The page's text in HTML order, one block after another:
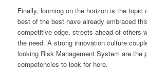
Finally, looming on the horizon is the topic
best of the best have already embraced
competitive edge, streets ahead of others
the need. A strong innovation culture
looking Risk Management System are the
competencies to look for here.